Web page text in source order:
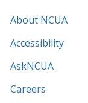
About NCUA
Accessibility
AskNCUA
Careers